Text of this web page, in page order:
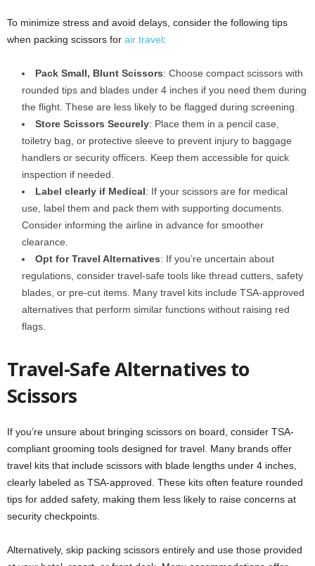
To minimize stress and avoid delays, consider the following tips
when packing scissors for air travel:
Pack Small, Blunt Scissors: Choose compact scissors with
rounded tips and blades under 4 inches if you need them during
the flight. These are less likely to be flagged during screening.
Store Scissors Securely: Place them in a pencil case,
toiletry bag, or protective sleeve to prevent injury to baggage
handlers or security officers. Keep them accessible for quick
inspection if needed.
Label clearly if Medical: If your scissors are for medical
use, label them and pack them with supporting documents.
Consider informing the airline in advance for smoother
clearance.
Opt for Travel Alternatives: If you’re uncertain about
regulations, consider travel-safe tools like thread cutters, safety
blades, or pre-cut items. Many travel kits include TSA-approved
alternatives that perform similar functions without raising red
flags.
Travel-Safe Alternatives to
Scissors
If you’re unsure about bringing scissors on board, consider TSA-
compliant grooming tools designed for travel. Many brands offer
travel kits that include scissors with blade lengths under 4 inches,
clearly labeled as TSA-approved. These kits often feature rounded
tips for added safety, making them less likely to raise concerns at
security checkpoints.
Alternatively, skip packing scissors entirely and use those provided